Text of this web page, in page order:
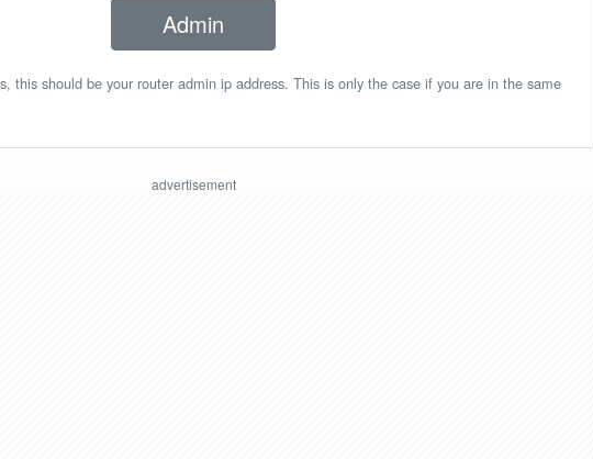
Admin
this should be your router admin ip address. This is only the case if you are in the same